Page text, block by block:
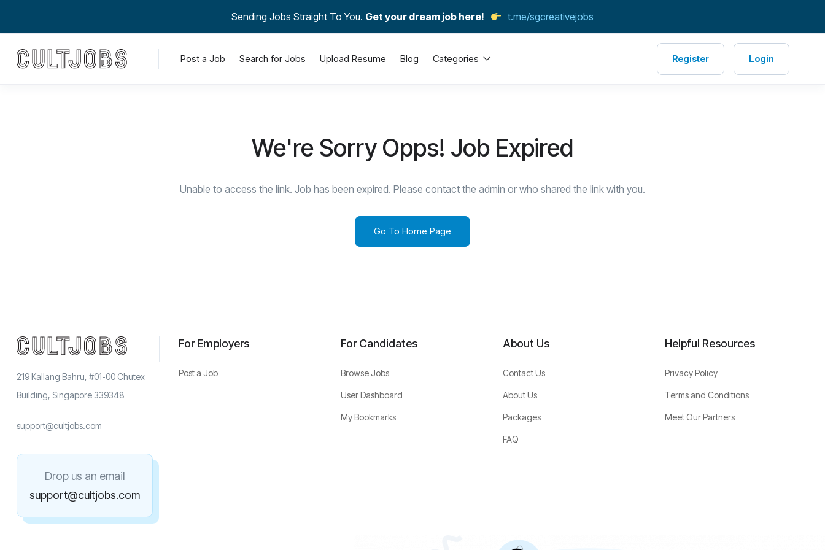
Sending Jobs Straight To You. Get your dream job here! t.me/sgcreativejobs
Post a Job Search for Jobs Upload Resume Blog Categories Register Login
We're Sorry Opps! Job Expired
Unable to access the link. Job has been expired. Please contact the admin or who shared the link with you.
Go To Home Page
219 Kallang Bahru, #01-00 Chutex
Building, Singapore 339348
support@cultjobs.com
Drop us an email
support@cultjobs.com
For Employers
Post a Job
For Candidates
Browse Jobs
User Dashboard
My Bookmarks
About Us
Contact Us
About Us
Packages
FAQ
Helpful Resources
Privacy Policy
Terms and Conditions
Meet Our Partners